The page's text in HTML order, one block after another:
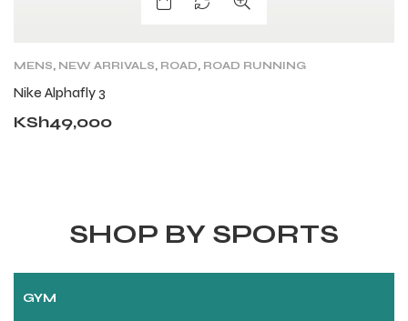
MENS, NEW ARRIVALS, ROAD, ROAD RUNNING
Nike Alphafly 3
KSh49,000
SHOP BY SPORTS
GYM